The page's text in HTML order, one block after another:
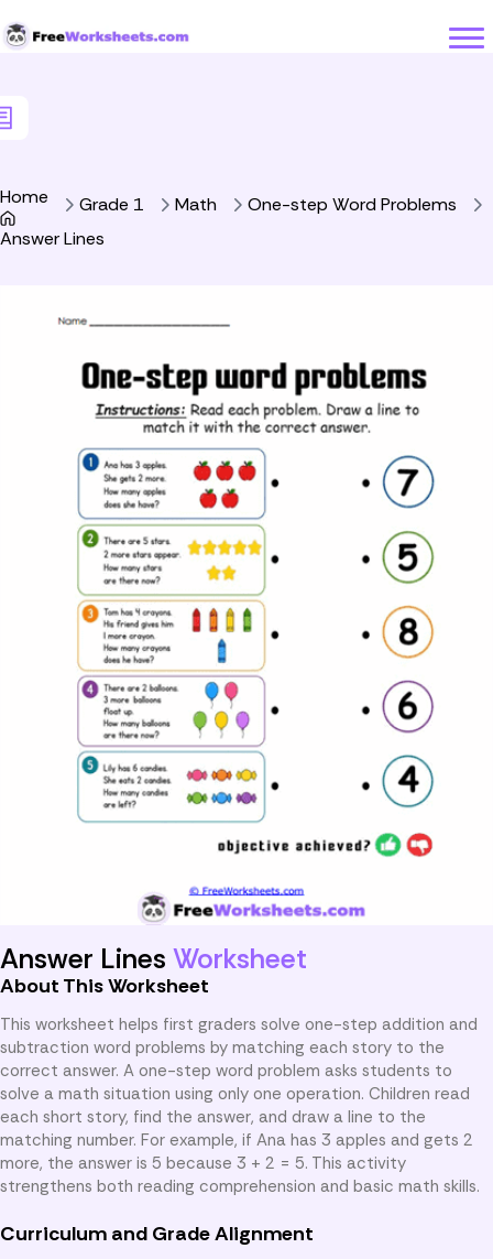
Home Grade 1 Math
One-step Word Problems
Answer Lines
Answer Lines Worksheet
About This Worksheet
This worksheet helps first graders solve one-step addition and
subtraction word problems by matching each story to the
correct answer. A one-step word problem asks students to
solve a math situation using only one operation. Children read
each short story, find the answer, and draw a line to the
matching number. For example, if Ana has 3 apples and gets 2
more, the answer is 5 because 3 + 2 = 5. This activity
strengthens both reading comprehension and basic math skills.
Curriculum and Grade Alignment